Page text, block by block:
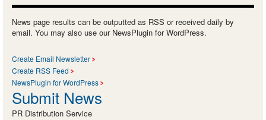
News page results can be outputted as RSS or received daily by
email. You may also use our NewsPlugin for WordPress.
Create Email Newsletter
Create RSS Feed
NewsPlugin for WordPress
Submit News
PR Distribution Service